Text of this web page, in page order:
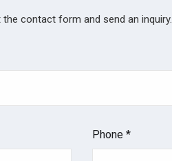
contact form and send an inquiry.
Phone *